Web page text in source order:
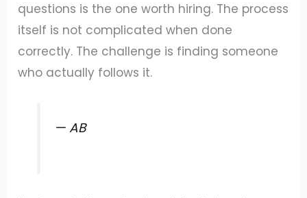
questions is the one worth hiring. The process
itself is not complicated when done
correctly. The challenge is finding someone
who actually follows it.
— AB